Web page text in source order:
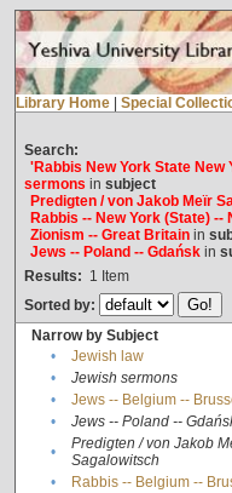
Library Home Special
Search:
'Rabbis New York State New
sermons in subject
Predigten / von Jakob Meïr
Rabbis -- New York (State) --
Zionism -- Great Britainin
Jews -- Poland -- Gdańskin
Results: 1 Item
Sorted by:
Narrow by Subject
•
Jewish law
•
Jewish sermons
•
Jews -- Belgium --
•
Jews -- Poland --
•
Predigten / von Jakob
Sagalowitsch
• Rabbis -- Belgium --